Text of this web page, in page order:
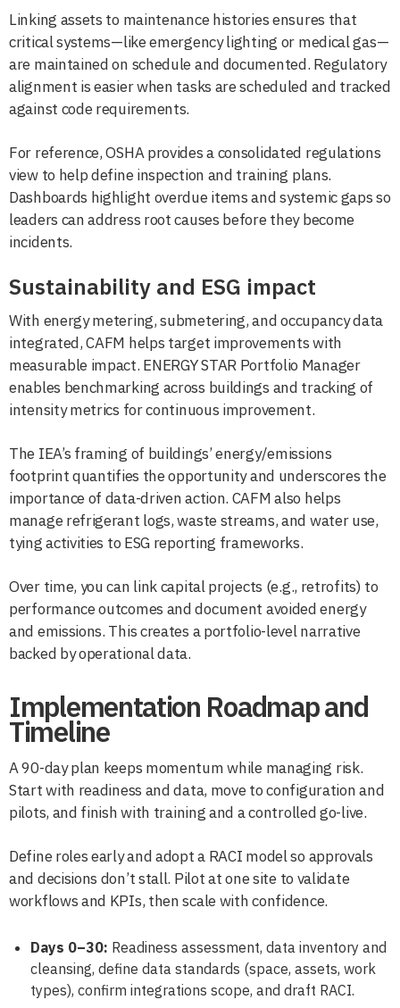
Linking assets to maintenance histories ensures that
critical systems—like emergency lighting or medical gas—
are maintained on schedule and documented. Regulatory
alignment is easier when tasks are scheduled and tracked
against code requirements.
For reference, OSHA provides a consolidated regulations
view to help define inspection and training plans.
Dashboards highlight overdue items and systemic gaps so
leaders can address root causes before they become
incidents.
Sustainability and ESG impact
With energy metering, submetering, and occupancy data
integrated, CAFM helps target improvements with
measurable impact. ENERGY STAR Portfolio Manager
enables benchmarking across buildings and tracking of
intensity metrics for continuous improvement.
The IEA’s framing of buildings’ energy/emissions
footprint quantifies the opportunity and underscores the
importance of data-driven action. CAFM also helps
manage refrigerant logs, waste streams, and water use,
tying activities to ESG reporting frameworks.
Over time, you can link capital projects (e.g., retrofits) to
performance outcomes and document avoided energy
and emissions. This creates a portfolio-level narrative
backed by operational data.
Implementation Roadmap and
Timeline
A 90-day plan keeps momentum while managing risk.
Start with readiness and data, move to configuration and
pilots, and finish with training and a controlled go-live.
Define roles early and adopt a RACI model so approvals
and decisions don’t stall. Pilot at one site to validate
workflows and KPIs, then scale with confidence.
Days 0–30: Readiness assessment, data inventory and
cleansing, define data standards (space, assets, work
types), confirm integrations scope, and draft RACI.